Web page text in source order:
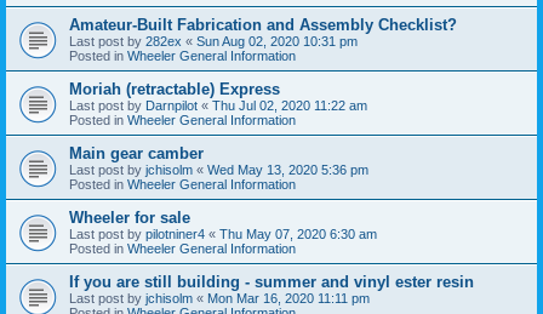
Amateur-Built Fabrication and Assembly Checklist?
Last post by 282ex « Sun Aug 02, 2020 10:31 pm
Posted in Wheeler General Information
Moriah (retractable) Express
Last post by Darnpilot « Thu Jul 02, 2020 11:22 am
Posted in Wheeler General Information
Main gear camber
Last post by jchisolm « Wed May 13, 2020 5:36 pm
Posted in Wheeler General Information
Wheeler for sale
Last post by pilotniner4 « Thu May 07, 2020 6:30 am
Posted in Wheeler General Information
If you are still building - summer and vinyl ester resin
Last post by jchisolm « Mon Mar 16, 2020 11:11 pm